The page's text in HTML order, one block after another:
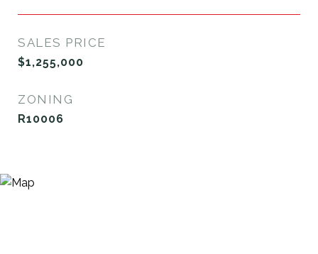
SALES PRICE
$1,255,000
ZONING
R10006